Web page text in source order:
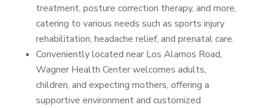
treatment, posture correction therapy, and more,
catering to various needs such as sports injury
rehabilitation, headache relief, and prenatal care.
Conveniently located near Los Alamos Road,
Wagner Health Center welcomes adults,
children, and expecting mothers, offering a
supportive environment and customized